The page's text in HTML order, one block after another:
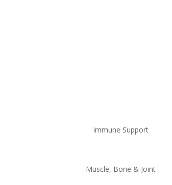
Immune Support
Muscle, Bone & Joint